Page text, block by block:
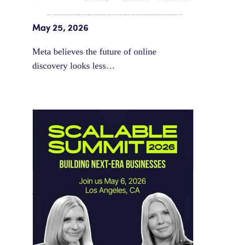
Meta Study: “Discovery Is Moving
Beyond Google”
May 25, 2026
Meta believes the future of online
discovery looks less…
Instagram Looks Beyond Short Form
Video
May 18, 2026
Instagram is preparing for a future where